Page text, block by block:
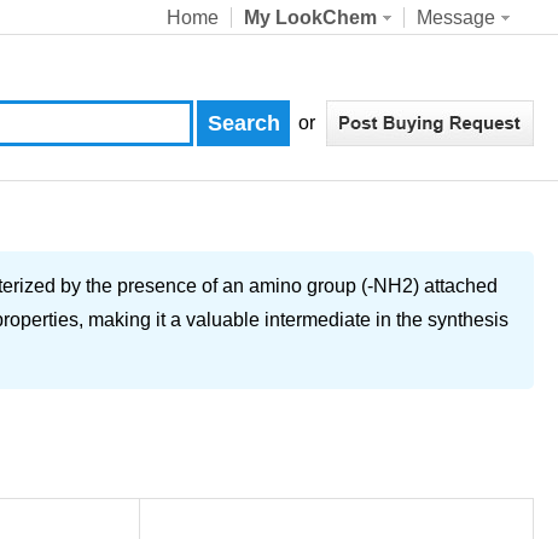
Home My LookChem Message
or
by the presence of an amino group (-NH2) attached
making it a valuable intermediate in the synthesis